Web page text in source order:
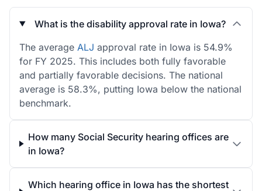
What is the disability approval rate in Iowa?
The average ALJ approval rate in Iowa is 54.9%
for FY 2025. This includes both fully favorable
and partially favorable decisions. The national
average is 58.3%, putting Iowa below the national
benchmark.
How many Social Security hearing offices are
in Iowa?
Which hearing office in Iowa has the shortest